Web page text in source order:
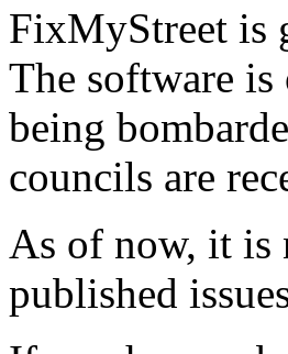
FixMyStreet is
The software is
being
councils are
As of now, it is
published